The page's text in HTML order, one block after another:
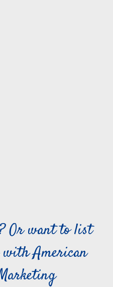
Or want to list
American